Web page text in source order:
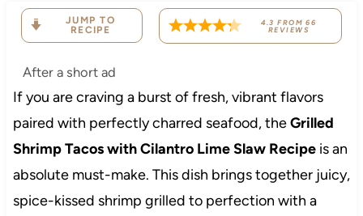
JUMP TO
RECIPE
4.3 FROM66
REVIEWS
After a short ad
If you are craving a burst of fresh, vibrant flavors
paired with perfectly charred seafood, theGrilled
Shrimp Tacos with Cilantro Lime Slaw Recipeis an
absolute must-make. This dish brings together juicy,
spice-kissed shrimp grilled to perfection with a